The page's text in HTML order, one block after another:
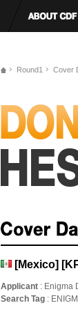
Round1 Cover
[Mexico]
Applicant : Enigma
Search Tag :